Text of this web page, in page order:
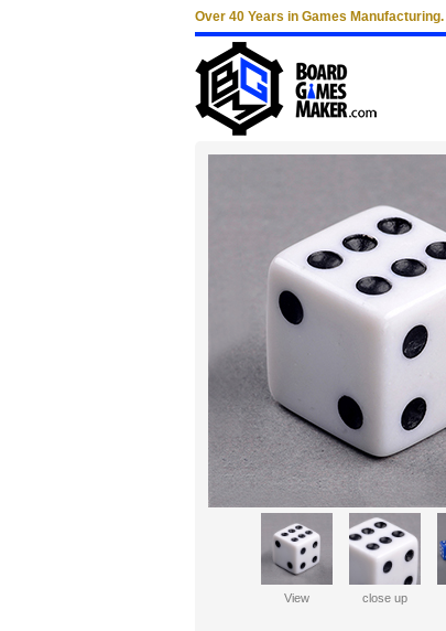
View close up
Over 40 Years in Games Manufacturing.